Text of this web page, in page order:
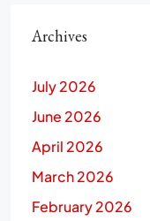
Archives
July 2026
June 2026
April 2026
March 2026
February 2026